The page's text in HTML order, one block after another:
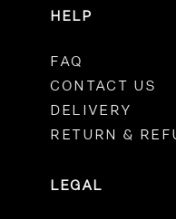
HELP
FAQ
CONTACT US
DELIVERY
RETURN &
LEGAL